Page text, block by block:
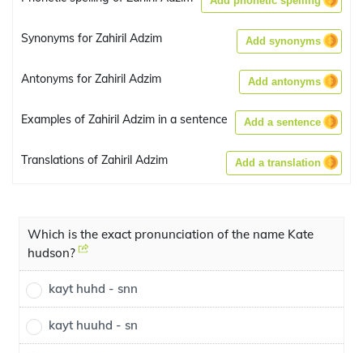
Synonyms for Zahiril Adzim Add synonyms
Antonyms for Zahiril Adzim Add antonyms
Examples of Zahiril Adzim in a sentence Add a sentence
Translations of Zahiril Adzim Add a translation
Which is the exact pronunciation of the name Kate
hudson?
kayt huhd - snn
kayt huuhd - sn